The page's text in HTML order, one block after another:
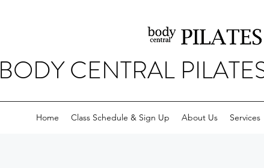
BODY CENTRAL
Home Class Schedule & Sign Up About Us Services